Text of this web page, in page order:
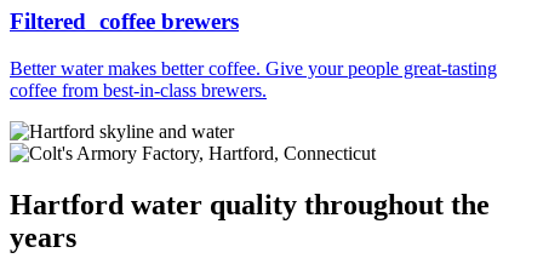
Filtered coffee brewers
Better water makes better coffee. Give your people great-tasting
coffee from best-in-class brewers.
Hartford water quality throughout the
years